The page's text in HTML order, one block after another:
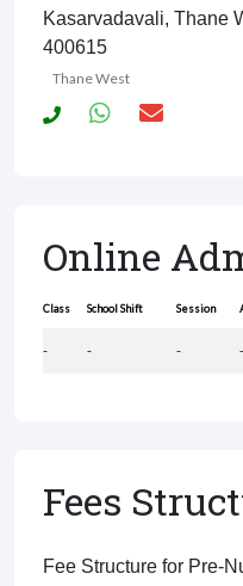
Kasarvadavali, Thane
400615
Thane West
Online
Class School Shift Session
- - - -
Fees
Fee Structure for Pre-